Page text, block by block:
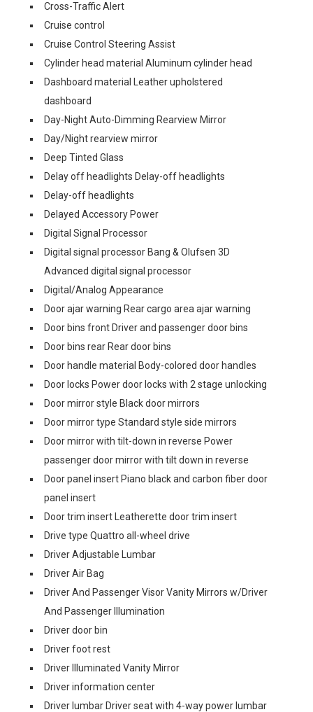
Cross-Traffic Alert
Cruise control
Cruise Control Steering Assist
Cylinder head material Aluminum cylinder head
Dashboard material Leather upholstered
dashboard
Day-Night Auto-Dimming Rearview Mirror
Day/Night rearview mirror
Deep Tinted Glass
Delay off headlights Delay-off headlights
Delay-off headlights
Delayed Accessory Power
Digital Signal Processor
Digital signal processor Bang & Olufsen 3D
Advanced digital signal processor
Digital/Analog Appearance
Door ajar warning Rear cargo area ajar warning
Door bins front Driver and passenger door bins
Door bins rear Rear door bins
Door handle material Body-colored door handles
Door locks Power door locks with 2 stage unlocking
Door mirror style Black door mirrors
Door mirror type Standard style side mirrors
Door mirror with tilt-down in reverse Power
passenger door mirror with tilt down in reverse
Door panel insert Piano black and carbon fiber door
panel insert
Door trim insert Leatherette door trim insert
Drive type Quattro all-wheel drive
Driver Adjustable Lumbar
Driver Air Bag
Driver And Passenger Visor Vanity Mirrors w/Driver
And Passenger Illumination
Driver door bin
Driver foot rest
Driver Illuminated Vanity Mirror
Driver information center
Driver lumbar Driver seat with 4-way power lumbar